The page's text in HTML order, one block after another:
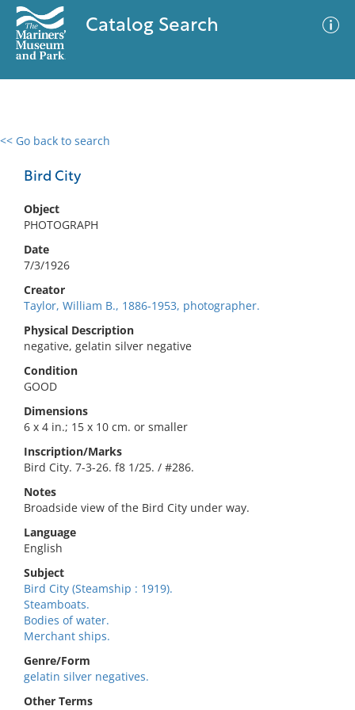
Catalog Search
<< Go back to search
Bird City
Object
PHOTOGRAPH
Date
7/3/1926
Creator
Taylor, William B., 1886-1953, photographer.
Physical Description
negative, gelatin silver negative
Condition
GOOD
Dimensions
6 x 4 in.; 15 x 10 cm. or smaller
Inscription/Marks
Bird City. 7-3-26. f8 1/25. / #286.
Notes
Broadside view of the Bird City under way.
Language
English
Subject
Bird City (Steamship : 1919).
Steamboats.
Bodies of water.
Merchant ships.
Genre/Form
gelatin silver negatives.
Other Terms
0 results